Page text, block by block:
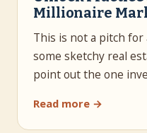
Millionaire
This is not a pitch
some sketchy real
point out the one
Read more →